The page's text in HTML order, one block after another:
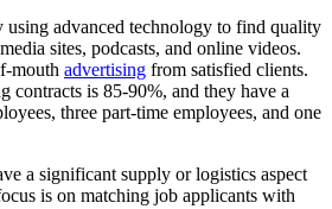
using advanced technology to find quality
sites, podcasts, and online videos.
mouth advertising from satisfied clients.
contracts is 85-90%, and they have a
three part-time employees, and one
a significant supply or logistics aspect
is on matching job applicants with